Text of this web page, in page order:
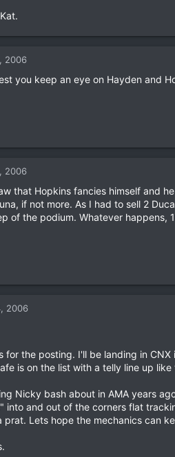
2006
you keep an eye on Hayden and
2006
that Hopkins fancies himself and
if not more. As I had to sell 2
of the podium. Whatever happens,
2006
for the posting. I'll be landing in
is on the list with a telly line up like
Nicky bash about in AMA years
into and out of the corners flat
prat. Lets hope the mechanics can